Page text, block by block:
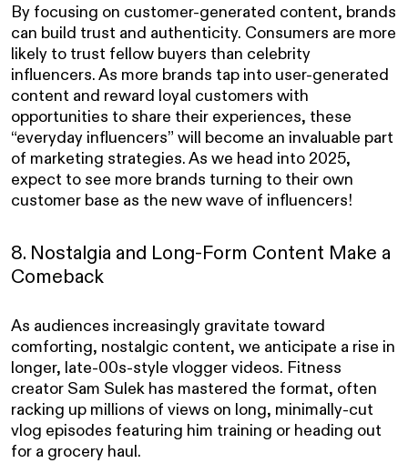
By focusing on customer-generated content, brands
can build trust and authenticity. Consumers are more
likely to trust fellow buyers than celebrity
influencers. As more brands tap into user-generated
content and reward loyal customers with
opportunities to share their experiences, these
“everyday influencers” will become an invaluable part
of marketing strategies. As we head into 2025,
expect to see more brands turning to their own
customer base as the new wave of influencers!
8. Nostalgia and Long-Form Content Make a
Comeback
As audiences increasingly gravitate toward
comforting, nostalgic content, we anticipate a rise in
longer, late-00s-style vlogger videos. Fitness
creator Sam Sulek has mastered the format, often
racking up millions of views on long, minimally-cut
vlog episodes featuring him training or heading out
for a grocery haul.